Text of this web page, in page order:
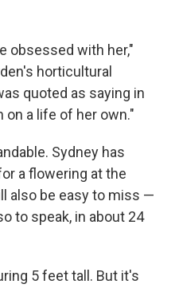
obsessed with her,"
horticultural
quoted as saying in
on a life of her own."
Sydney has
a flowering at the
also be easy to miss —
to speak, in about 24
5 feet tall. But it's